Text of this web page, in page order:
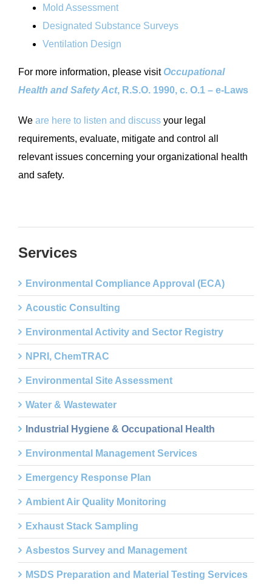
Mold Assessment
Designated Substance Surveys
Ventilation Design
For more information, please visit Occupational
Health and Safety Act, R.S.O. 1990, c. O.1 – e-Laws
We are here to listen and discuss your legal
requirements, evaluate, mitigate and control all
relevant issues concerning your organizational health
and safety.
Services
Environmental Compliance Approval (ECA)
Acoustic Consulting
Environmental Activity and Sector Registry
NPRI, ChemTRAC
Environmental Site Assessment
Water & Wastewater
Industrial Hygiene & Occupational Health
Environmental Management Services
Emergency Response Plan
Ambient Air Quality Monitoring
Exhaust Stack Sampling
Asbestos Survey and Management
MSDS Preparation and Material Testing Services